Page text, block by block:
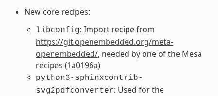
New core recipes:
libconfig: Import recipe from
https://git.openembedded.org/meta-
openembedded/, needed by one of the Mesa
recipes (1a0196a)
python3-sphinxcontrib-
svg2pdfconverter: Used for the